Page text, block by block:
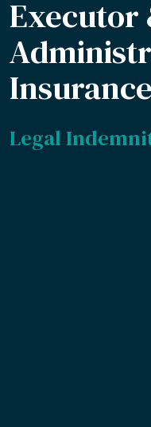
Executor
Insurance
Legal